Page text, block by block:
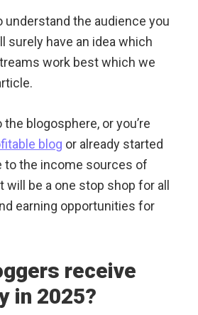
understand the audience you
surely have an idea which
work best which we
blogosphere, or you’re
blog or already started
to the income sources of
be a one stop shop for all
earning opportunities for
receive
in 2025?